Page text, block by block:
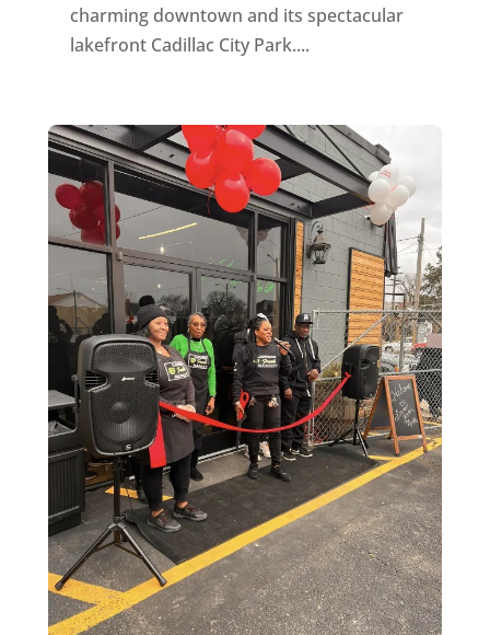
charming downtown and its spectacular
lakefront Cadillac City Park....